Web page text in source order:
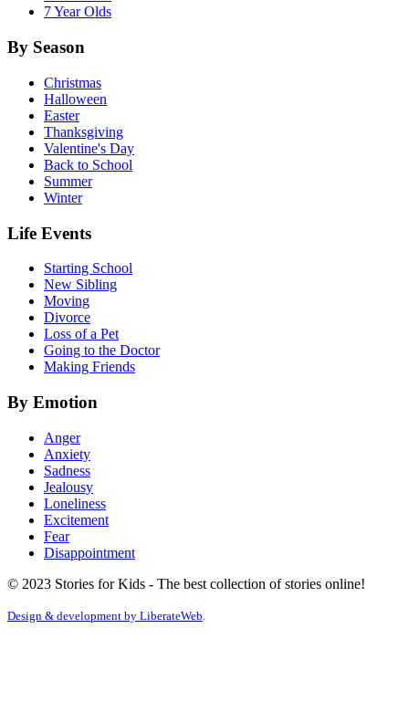
7 Year Olds
By Season
Christmas
Halloween
Easter
Thanksgiving
Valentine's Day
Back to School
Summer
Winter
Life Events
Starting School
New Sibling
Moving
Divorce
Loss of a Pet
Going to the Doctor
Making Friends
By Emotion
Anger
Anxiety
Sadness
Jealousy
Loneliness
Excitement
Fear
Disappointment
© 2023 Stories for Kids - The best collection of stories online!
Design & development by LiberateWeb